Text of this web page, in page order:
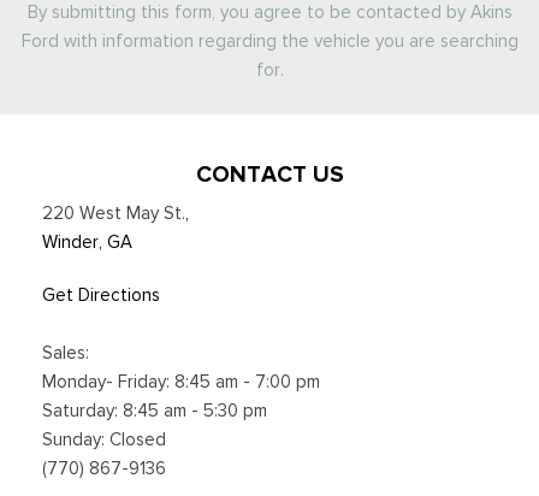
By submitting this form, you agree to be contacted by Akins
Ford with information regarding the vehicle you are searching
for.
CONTACT US
220 West May St.,
Winder, GA
Get Directions
Sales:
Monday- Friday: 8:45 am - 7:00 pm
Saturday: 8:45 am - 5:30 pm
Sunday: Closed
(770) 867-9136